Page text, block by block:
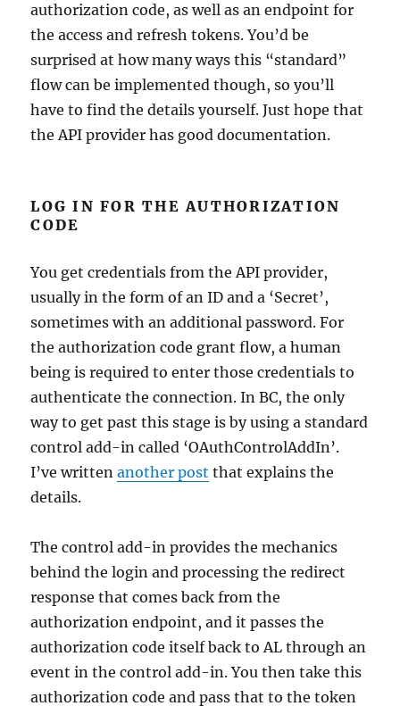
authorization code, as well as an endpoint for
the access and refresh tokens. You’d be
surprised at how many ways this “standard”
flow can be implemented though, so you’ll
have to find the details yourself. Just hope that
the API provider has good documentation.
LOG IN FOR THE AUTHORIZATION
CODE
You get credentials from the API provider,
usually in the form of an ID and a ‘Secret’,
sometimes with an additional password. For
the authorization code grant flow, a human
being is required to enter those credentials to
authenticate the connection. In BC, the only
way to get past this stage is by using a standard
control add-in called ‘OAuthControlAddIn’.
I’ve writtenanother post that explains the
details.
The control add-in provides the mechanics
behind the login and processing the redirect
response that comes back from the
authorization endpoint, and it passes the
authorization code itself back to AL through an
event in the control add-in. You then take this
authorization code and pass that to the token